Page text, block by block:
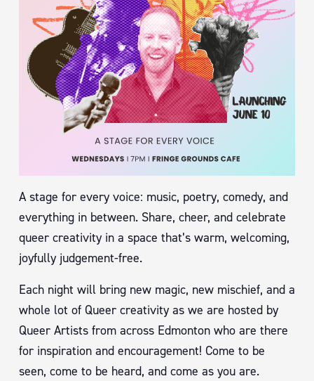
A stage for every voice: music, poetry, comedy, and
everything in between. Share, cheer, and celebrate
queer creativity in a space that’s warm, welcoming,
joyfully judgement-free.
Each night will bring new magic, new mischief, and a
whole lot of Queer creativity as we are hosted by
Queer Artists from across Edmonton who are there
for inspiration and encouragement! Come to be
seen, come to be heard, and come as you are.